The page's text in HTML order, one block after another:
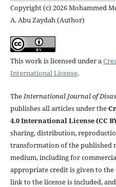
Copyright (c) 2026 Mohammed
A. Abu Zaydah (Author)
This work is licensed under a
International License.
The International Journal of
publishes all articles under the
4.0 International License (CC
sharing, distribution,
transformation of the published
medium, including for
appropriate credit is given to
link to the license is included,